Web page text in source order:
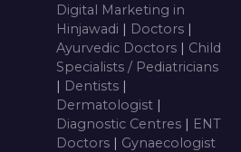
Digital Marketing in
Hinjawadi | Doctors |
Ayurvedic Doctors | Child
Specialists / Pediatricians
| Dentists |
Dermatologist |
Diagnostic Centres | ENT
Doctors | Gynaecologist